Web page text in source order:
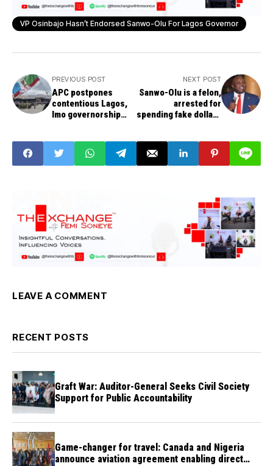
VP Osinbajo Hasn’t Endorsed Sanwo-Olu For Lagos Governor
PREVIOUS POST
APC postpones
contentious Lagos,
Imo governorship
NEXT POST
Sanwo-Olu is a felon,
arrested for
spending fake dollars
LEAVE A COMMENT
RECENT POSTS
Graft War: Auditor-General Seeks Civil Society
Support for Public Accountability
Game-changer for travel: Canada and Nigeria
announce aviation agreement enabling direct